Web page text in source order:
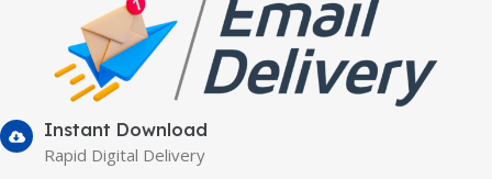
Instant Download
Rapid Digital Delivery